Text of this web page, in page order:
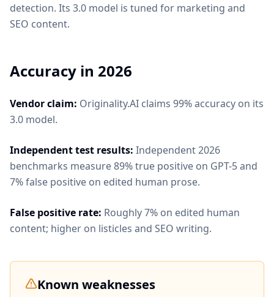
detection. Its 3.0 model is tuned for marketing and
SEO content.
Accuracy in 2026
Vendor claim: Originality.AI claims 99% accuracy on its
3.0 model.
Independent test results: Independent 2026
benchmarks measure 89% true positive on GPT-5 and
7% false positive on edited human prose.
False positive rate: Roughly 7% on edited human
content; higher on listicles and SEO writing.
Known weaknesses